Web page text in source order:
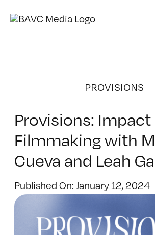
PROVISIONS
Provisions: Impact
Filmmaking with
Cueva and Leah
Published On: January 12, 2024